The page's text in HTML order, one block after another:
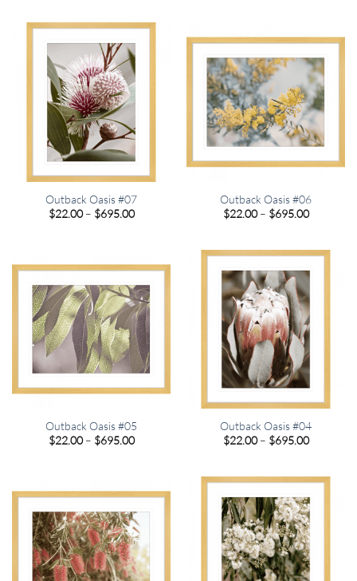
$820.00
Outback Oasis #07
$22.00 – $695.00Price
Outback Oasis #06
$22.00 – $695.00Price
$695.00
Outback Oasis #05
$22.00 – $695.00Price
Outback Oasis #04
$22.00 – $695.00Price
$695.00